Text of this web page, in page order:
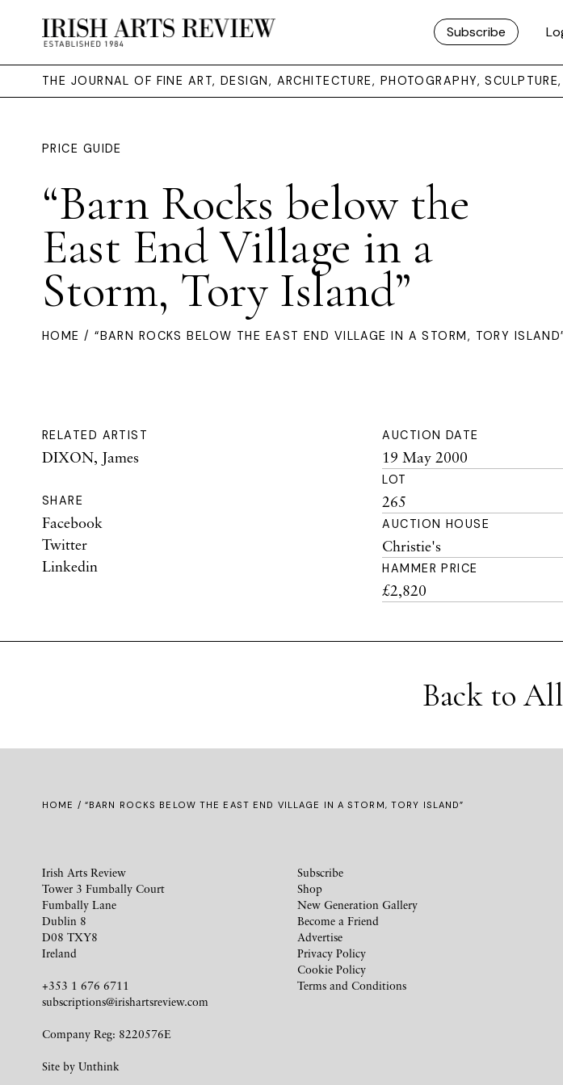
Subscribe
THE JOURNAL OF FINE ART, DESIGN, ARCHITECTURE, PHOTOGRAPHY,
PRICE GUIDE
“Barn Rocks below the
East End Village in a
Storm, Tory Island”
HOME / “BARN ROCKS BELOW THE EAST END VILLAGE IN A STORM, TORY
RELATED ARTIST
DIXON, James
SHARE
Facebook
Twitter
Linkedin
AUCTION DATE
19 May 2000
LOT
265
AUCTION HOUSE
Christie's
HAMMER PRICE
£2,820
Back to
HOME / “BARN ROCKS BELOW THE EAST END VILLAGE IN A STORM, TORY ISLAND”
Irish Arts Review
Tower 3 Fumbally Court
Fumbally Lane
Dublin 8
D08 TXY8
Ireland
+353 1 676 6711
subscriptions@irishartsreview.com
Company Reg: 8220576E
Site by Unthink
Subscribe
Shop
New Generation Gallery
Become a Friend
Advertise
Privacy Policy
Cookie Policy
Terms and Conditions